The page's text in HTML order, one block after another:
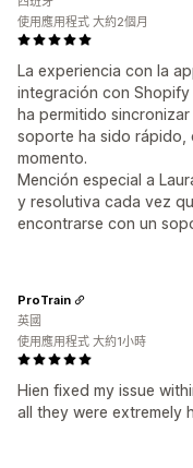
La experiencia con la
integración con
ha permitido
soporte ha sido rápido,
momento.
Mención especial a
y resolutiva cada vez
encontrarse con un
使用應用程式 大約2個月
Hien fixed my issue
all they were extremely
ProTrain
英國
使用應用程式 大約1小時